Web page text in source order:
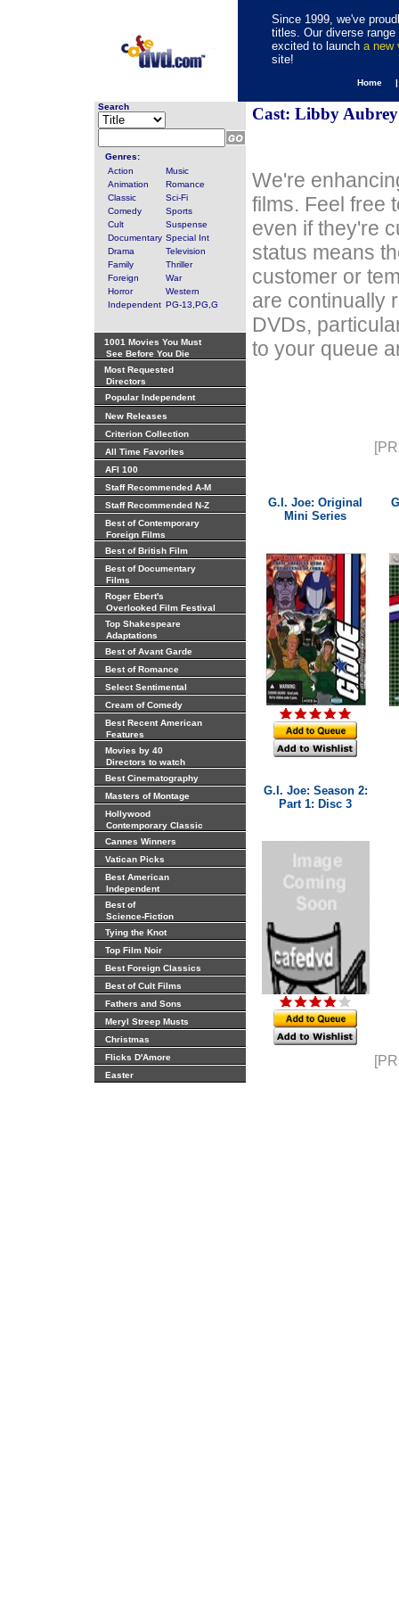
Since 1999, we've
titles. Our diverse
excited to launch a new
site!
Home
Search
Genres:
Action
Music
Animation
Romance
Classic
Sci-Fi
Comedy
Sports
Cult
Suspense
Documentary Special Int
Drama
Television
Family
Thriller
Foreign
War
Horror
Western
Independent PG-13,PG,G
1001 Movies You Must
See Before You Die
Most Requested
Directors
Popular Independent
New Releases
Criterion Collection
All Time Favorites
AFI 100
Staff Recommended A-M
Staff Recommended N-Z
Best of Contemporary
Foreign Films
Best of British Film
Best of Documentary
Films
Roger Ebert's
Overlooked Film Festival
Top Shakespeare
Adaptations
Best of Avant Garde
Best of Romance
Select Sentimental
Cream of Comedy
Best Recent American
Features
Movies by 40
Directors to watch
Best Cinematography
Masters of Montage
Hollywood
Contemporary Classic
Cannes Winners
Vatican Picks
Best American
Independent
Best of
Science-Fiction
Tying the Knot
Top Film Noir
Best Foreign Classics
Best of Cult Films
Fathers and Sons
Meryl Streep Musts
Christmas
Flicks D'Amore
Easter
Cast: Libby Aubrey
We're
films. Feel free
even if they're
status means
customer or
are continually
DVDs,
to your queue
G.I. Joe: Original
Mini Series
G.I. Joe: Season 2:
Part 1: Disc 3